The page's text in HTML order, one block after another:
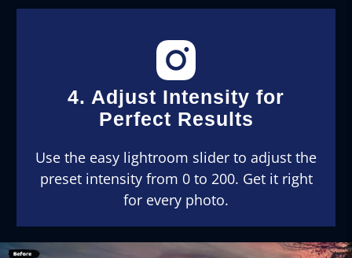
4. Adjust Intensity for
Perfect Results
Use the easy lightroom slider to adjust the
preset intensity from 0 to 200. Get it right
for every photo.